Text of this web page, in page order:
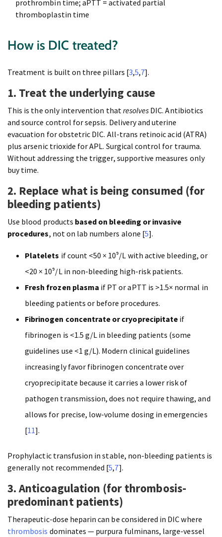
prothrombin time; aPTT = activated partial
thromboplastin time
How is DIC treated?
Treatment is built on three pillars [3,5,7].
1. Treat the underlying cause
This is the only intervention thatresolves DIC. Antibiotics
and source control for sepsis. Delivery and uterine
evacuation for obstetric DIC. All-trans retinoic acid (ATRA)
plus arsenic trioxide for APL. Surgical control for trauma.
Without addressing the trigger, supportive measures only
buy time.
2. Replace what is being consumed (for
bleeding patients)
Use blood products based on bleeding or invasive
procedures, not on lab numbers alone [5].
Platelets if count <50 × 10⁹/L with active bleeding, or
<20 × 10⁹/L in non-bleeding high-risk patients.
Fresh frozen plasma if PT or aPTT is >1.5× normal in
bleeding patients or before procedures.
Fibrinogen concentrate or cryoprecipitate if
fibrinogen is <1.5 g/L in bleeding patients (some
guidelines use <1 g/L). Modern clinical guidelines
increasingly favor fibrinogen concentrate over
cryoprecipitate because it carries a lower risk of
pathogen transmission, does not require thawing, and
allows for precise, low-volume dosing in emergencies
[11].
Prophylactic transfusion in stable, non-bleeding patients is
generally not recommended [5,7].
3. Anticoagulation (for thrombosis-
predominant patients)
Therapeutic-dose heparin can be considered in DIC where
thrombosis dominates — purpura fulminans, large-vessel